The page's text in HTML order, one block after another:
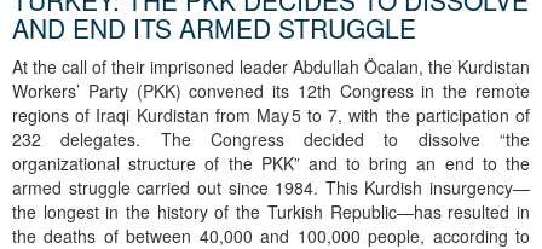
AND END ITS ARMED STRUGGLE
At the call of their imprisoned leader Abdullah Öcalan, the Kurdistan
Workers’ Party (PKK) convened its 12th Congress in the remote
regions of Iraqi Kurdistan from May 5 to 7, with the participation of
232 delegates. The Congress decided to dissolve “the
organizational structure of the PKK” and to bring an end to the
armed struggle carried out since 1984. This Kurdish insurgency—
the longest in the history of the Turkish Republic—has resulted in
the deaths of between 40,000 and 100,000 people, according to